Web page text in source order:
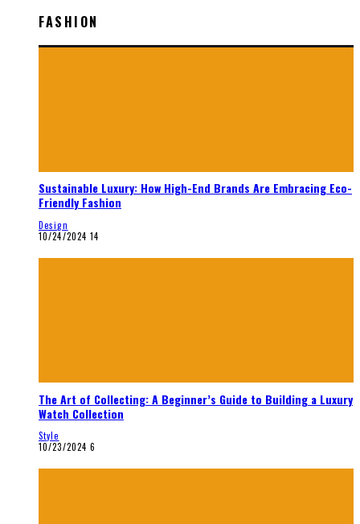
FASHION
Sustainable Luxury: How High-End Brands Are Embracing Eco-
Friendly Fashion
Design
10/24/2024 14
The Art of Collecting: A Beginner’s Guide to Building a Luxury
Watch Collection
Style
10/23/2024 6